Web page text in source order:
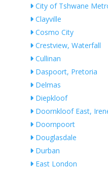
City of Tshwane
Clayville
Cosmo City
Crestview, Waterfall
Cullinan
Daspoort, Pretoria
Delmas
Diepkloof
Doornkloof East,
Doornpoort
Douglasdale
Durban
East London